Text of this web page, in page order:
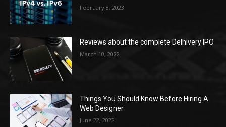
February 8, 2023
Reviews about the complete Delhivery IPO
March 10, 2022
Things You Should Know Before Hiring A
Web Designer
June 22, 2022